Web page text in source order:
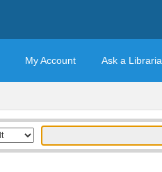
My Account Ask a